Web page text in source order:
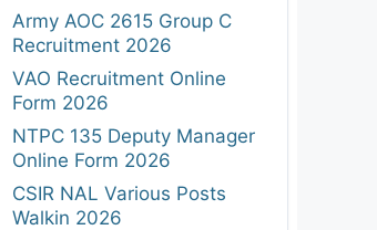
Army AOC 2615 Group C
Recruitment 2026
VAO Recruitment Online
Form 2026
NTPC 135 Deputy Manager
Online Form 2026
CSIR NAL Various Posts
Walkin 2026